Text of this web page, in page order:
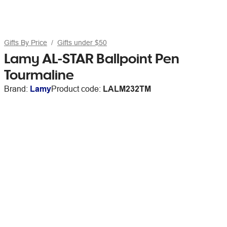
Gifts By Price Gifts under $50
Lamy AL-STAR Ballpoint Pen
Tourmaline
Brand: LamyProduct code: LALM232TM